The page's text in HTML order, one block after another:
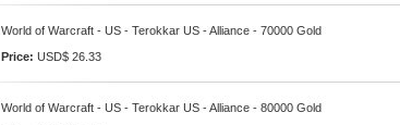
World of Warcraft - US - Terokkar US - Alliance - 70000 Gold
Price: USD$ 26.33
World of Warcraft - US - Terokkar US - Alliance - 80000 Gold